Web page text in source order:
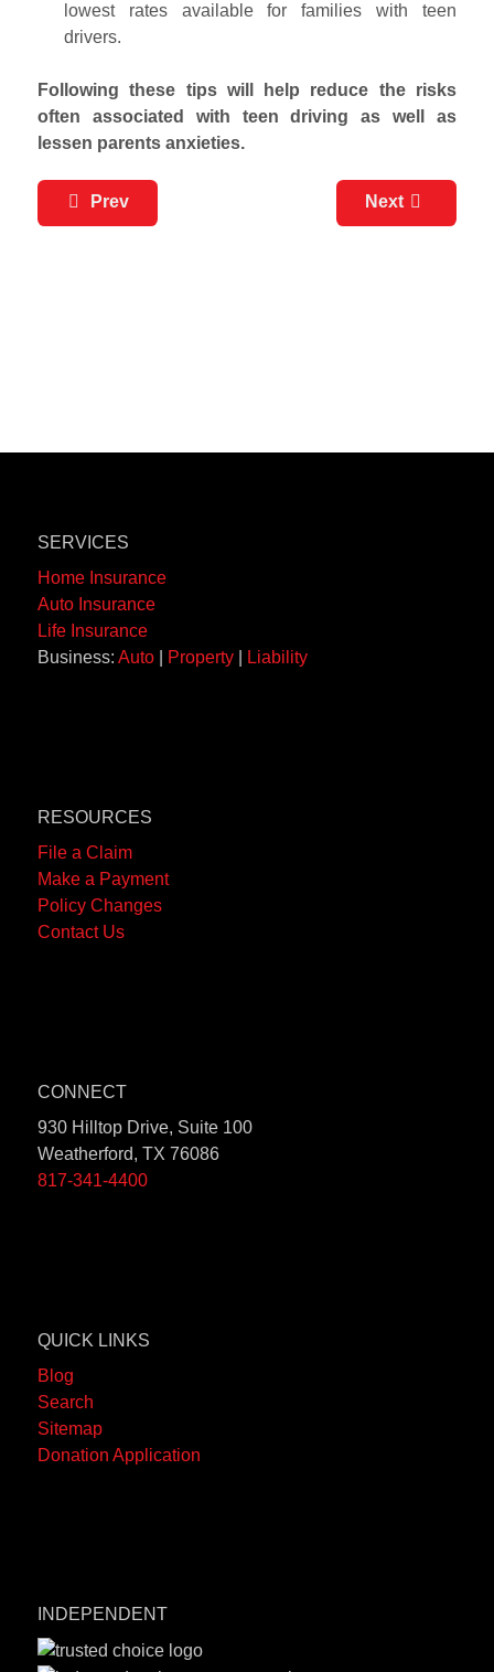
lowest rates available for families with teen
drivers.
Following these tips will help reduce the risks
often associated with teen driving as well as
lessen parents anxieties.
Prev Next
SERVICES
Home Insurance
Auto Insurance
Life Insurance
Business: Auto Property Liability
RESOURCES
File a Claim
Make a Payment
Policy Changes
Contact Us
CONNECT
930 Hilltop Drive, Suite 100
Weatherford, TX 76086
817-341-4400
QUICK LINKS
Blog
Search
Sitemap
Donation Application
INDEPENDENT